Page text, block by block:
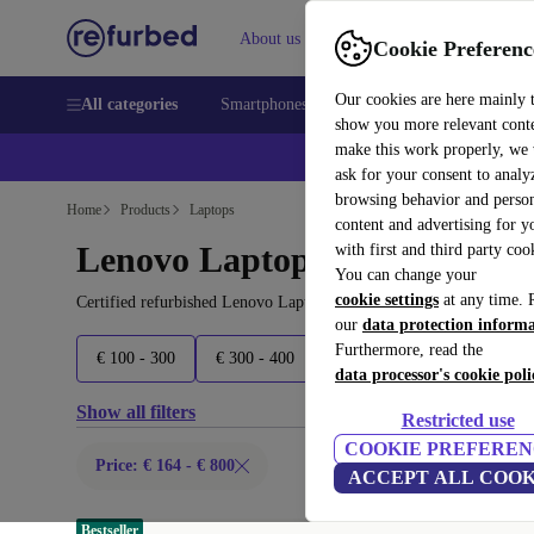
Cookie
Our cookies are here mainly
show you more relevant
make this work properly, we
ask for your consent to
browsing behavior and
content and advertising for
with first and third party
You can change your
cookie settings at any time.
our data protection
Furthermore, read the
data processor's cookie
Restricted use
COOKIE
ACCEPT ALL
About us Sell Help
All categories Smartphones Laptops Tablets
Home Products Laptops
Lenovo Laptops:
Certified refurbished Lenovo Laptops under 800€ – save up to 40
€ 100 - 300 € 300 - 400 € 400 - 500 € 500 - 600
Show all filters
Price: € 164 - € 800
Bestseller